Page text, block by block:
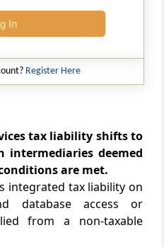
of
to Central
In
Register Here
tax liability shifts to
intermediaries deemed
are met.
integrated tax liability on
database access or
from a non-taxable